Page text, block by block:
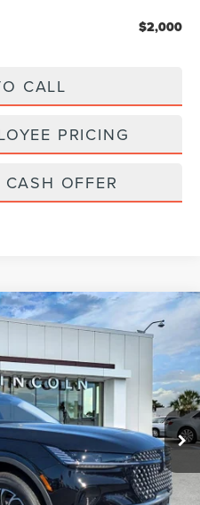
$2,000
CALL
PRICING
OFFER
PREMIERE
Model:J8J
Int.
$63,490